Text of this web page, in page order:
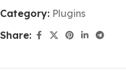
Category: Plugins
Share: